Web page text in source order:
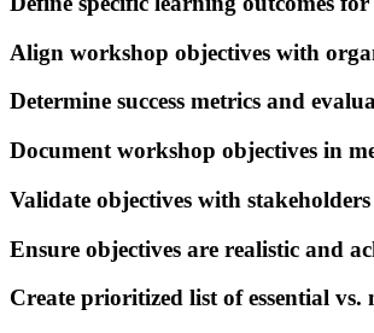
Align workshop objectives with
Determine success metrics and
Document workshop objectives in
Validate objectives with
Ensure objectives are realistic and
Create prioritized list of essential vs.